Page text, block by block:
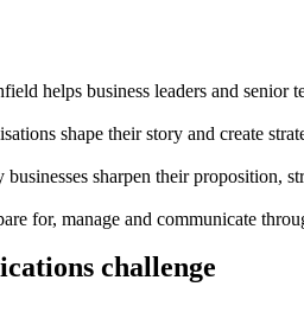
helps business leaders and
shape their story and create
sharpen their proposition,
for, manage and communicate
challenge